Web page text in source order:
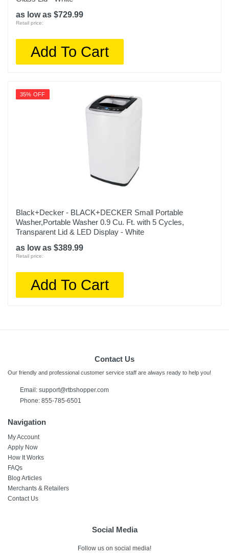
as low as $729.99
Retail price:
Add To Cart
35% OFF
Black+Decker - BLACK+DECKER Small Portable
Washer,Portable Washer 0.9 Cu. Ft. with 5 Cycles,
Transparent Lid & LED Display - White
as low as $389.99
Retail price:
Add To Cart
Contact Us
Our friendly and professional customer service staff are always ready to help you!
Email: support@rtbshopper.com
Phone: 855-785-6501
Navigation
My Account
Apply Now
How It Works
FAQs
Blog Articles
Merchants & Retailers
Contact Us
Social Media
Follow us on social media!